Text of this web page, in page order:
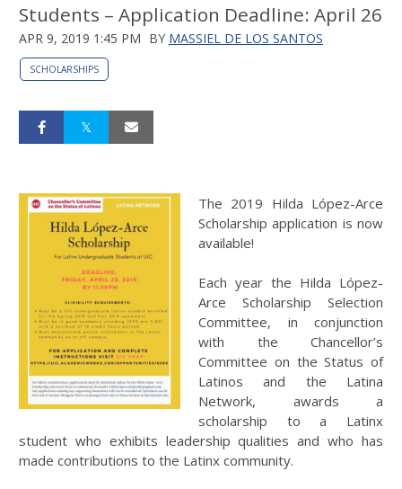
Students – Application Deadline: April 26
APR 9, 2019 1:45 PM BY MASSIEL DE LOS SANTOS
SCHOLARSHIPS
The 2019 Hilda López-Arce
Scholarship application is now
available!
Each year the Hilda López-
Arce Scholarship Selection
Committee, in conjunction
with the Chancellor’s
Committee on the Status of
Latinos and the Latina
Network, awards a
scholarship to a Latinx
student who exhibits leadership qualities and who has
made contributions to the Latinx community.